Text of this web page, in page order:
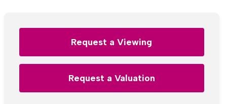
Request a Viewing
Request a Valuation